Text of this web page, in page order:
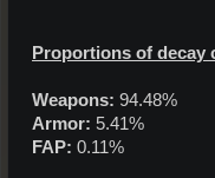
Proportions of decay
Weapons: 94.48%
Armor: 5.41%
FAP: 0.11%